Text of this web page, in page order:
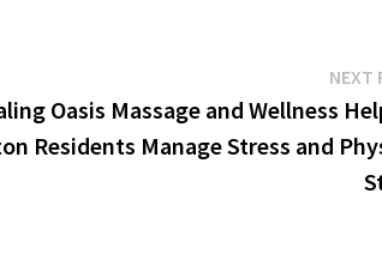
NEXT
Oasis Massage and Wellness
Residents Manage Stress and